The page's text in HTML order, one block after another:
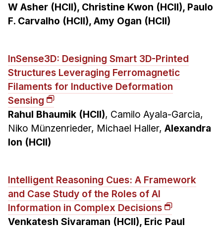
W Asher (HCII), Christine Kwon (HCII), Paulo
F. Carvalho (HCII), Amy Ogan (HCII)
InSense3D: Designing Smart 3D-Printed
Structures Leveraging Ferromagnetic
Filaments for Inductive Deformation
Sensing
Rahul Bhaumik (HCII), Camilo Ayala-Garcia,
Niko Münzenrieder, Michael Haller, Alexandra
Ion (HCII)
Intelligent Reasoning Cues: A Framework
and Case Study of the Roles of AI
Information in Complex Decisions
Venkatesh Sivaraman (HCII), Eric Paul